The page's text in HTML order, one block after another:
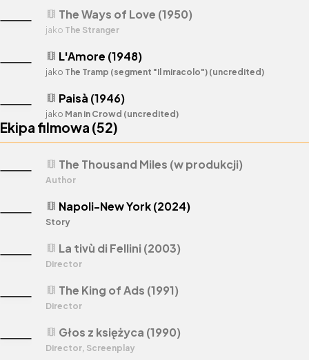
theaters L'Amore (1948)
jako The Tramp (segment "Il miracolo") (uncredited)
theaters Paisà (1946)
jako Man in Crowd (uncredited)
theaters The Ways of Love (1950)
jako The Stranger
Ekipa filmowa (52)
theaters Głos z księżyca (1990)
Director, Screenplay
theaters La tivù di Fellini (2003)
Director
theaters Napoli-New York (2024)
Story
theaters The King of Ads (1991)
Director
theaters The Thousand Miles (w produkcji)
Author